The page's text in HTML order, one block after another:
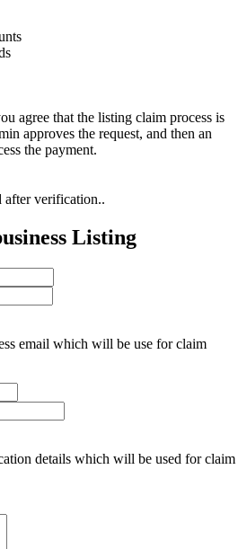
agree that the listing claim process is
approves the request, and then an
the payment.
after verification..
Listing
email which will be use for claim
details which will be used for claim